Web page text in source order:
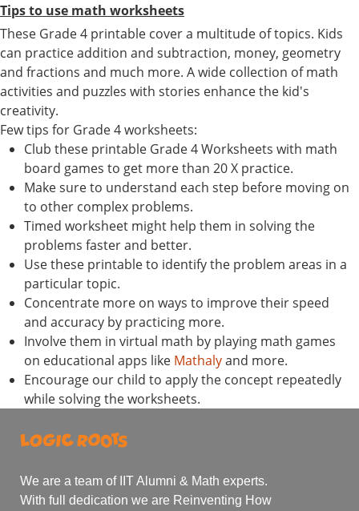
Tips to use math worksheets
These Grade 4 printable cover a multitude of topics. Kids
can practice addition and subtraction, money, geometry
and fractions and much more. A wide collection of math
activities and puzzles with stories enhance the kid's
creativity.
Few tips for Grade 4 worksheets:
Club these printable Grade 4 Worksheets with math
board games to get more than 20 X practice.
Make sure to understand each step before moving on
to other complex problems.
Timed worksheet might help them in solving the
problems faster and better.
Use these printable to identify the problem areas in a
particular topic.
Concentrate more on ways to improve their speed
and accuracy by practicing more.
Involve them in virtual math by playing math games
on educational apps like Mathalyand more.
Encourage our child to apply the concept repeatedly
while solving the worksheets.
We are a team of IIT Alumni & Math experts.
With full dedication we are Reinventing How